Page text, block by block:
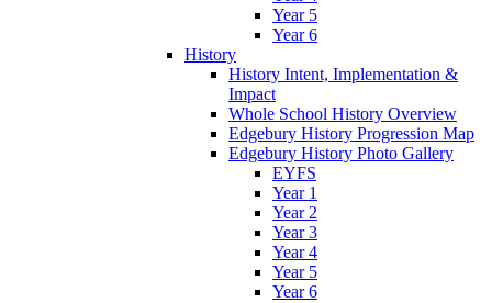
Year 5
Year 6
History
History Intent, Implementation &
Impact
Whole School History Overview
Edgebury History Progression Map
Edgebury History Photo Gallery
EYFS
Year 1
Year 2
Year 3
Year 4
Year 5
Year 6